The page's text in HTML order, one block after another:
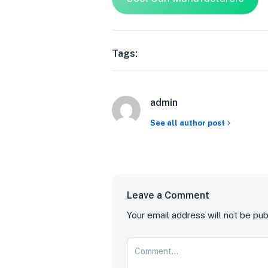
Tags:
admin
See all author post
Leave a Comment
Your email address will not be